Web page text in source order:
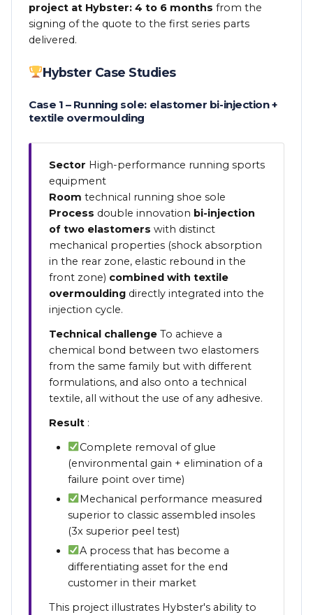
project at Hybster: 4 to 6 months from the
signing of the quote to the first series parts
delivered.
Hybster Case Studies
Case 1 – Running sole: elastomer bi-injection +
textile overmoulding
Sector High-performance running sports
equipment
Room technical running shoe sole
Process double innovation bi-injection
of two elastomers with distinct
mechanical properties (shock absorption
in the rear zone, elastic rebound in the
front zone) combined with textile
overmoulding directly integrated into the
injection cycle.
Technical challenge To achieve a
chemical bond between two elastomers
from the same family but with different
formulations, and also onto a technical
textile, all without the use of any adhesive.
Result :
Complete removal of glue
(environmental gain + elimination of a
failure point over time)
Mechanical performance measured
superior to classic assembled insoles
(3x superior peel test)
A process that has become a
differentiating asset for the end
customer in their market
This project illustrates Hybster's ability to